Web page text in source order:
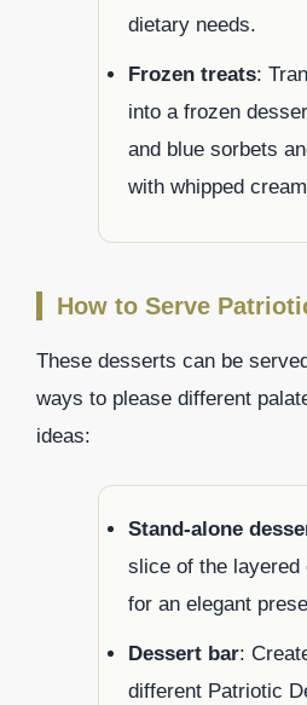
dietary needs.
Frozen treats:
into a frozen
and blue sorbets
with whipped
How to Serve
These desserts can be
ways to please different
ideas:
Stand-alone
slice of the layered
for an elegant
Dessert bar:
different Patriotic